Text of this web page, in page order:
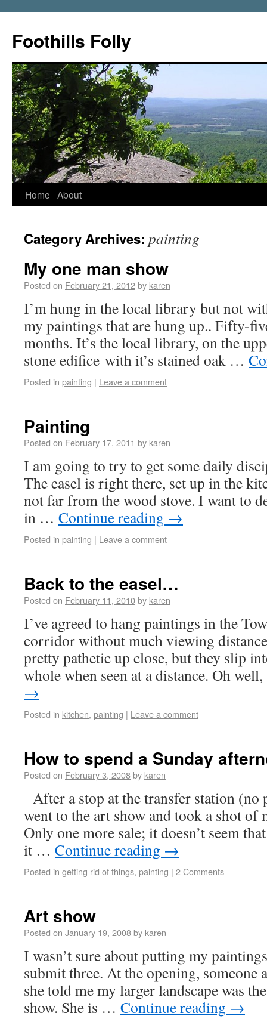
Foothills Folly
Home About
Category Archives: painting
My one man show
Posted on February 21, 2012by karen
I’m hung in the local library but not
my paintings that are hung up.. Fifty-
months. It’s the local library, on the
stone edifice with it’s stained oak …
Posted in painting | Leave a comment
Painting
Posted on February 17, 2011 by karen
I am going to try to get some daily
The easel is right there, set up in the
not far from the wood stove. I want to
in … Continue reading →
Posted in painting | Leave a comment
Back to the easel…
Posted on February 11, 2010by karen
I’ve agreed to hang paintings in the
corridor without much viewing
pretty pathetic up close, but they slip
whole when seen at a distance. Oh
→
Posted in kitchen, painting | Leave a comment
How to spend a Sunday
Posted on February 3, 2008by karen
After a stop at the transfer station
went to the art show and took a shot of
Only one more sale; it doesn’t seem
it … Continue reading →
Posted in getting rid of things, painting | 2 Comments
Art show
Posted on January 19, 2008by karen
I wasn’t sure about putting my
submit three. At the opening, someone
she told me my larger landscape was
show. She is … Continue reading →